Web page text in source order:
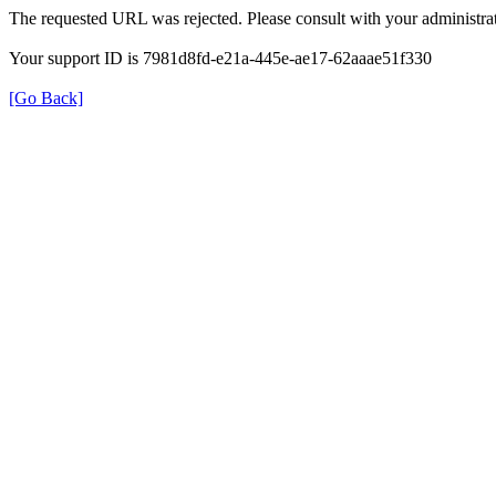
The requested URL was rejected. Please consult with your
Your support ID is 7981d8fd-e21a-445e-ae17-62aaae51f330
[Go Back]